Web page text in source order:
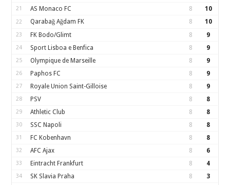
21 AS Monaco FC 8 10
22 Qarabağ Ağdam FK 8 10
23 FK Bodo/Glimt 8 9
24 Sport Lisboa e Benfica 8 9
25 Olympique de Marseille 8 9
26 Paphos FC 8 9
27 Royale Union Saint-Gilloise 8 9
28 PSV 8 8
29 Athletic Club 8 8
30 SSC Napoli 8 8
31 FC Kobenhavn 8 8
32 AFC Ajax 8 6
33 Eintracht Frankfurt 8 4
34 SK Slavia Praha 8 3